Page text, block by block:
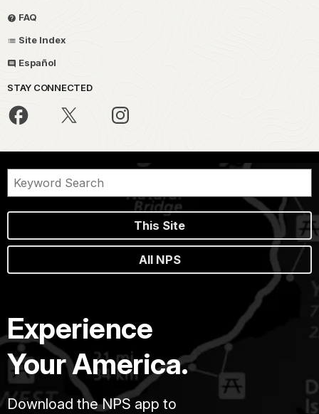
FAQ
Site Index
Español
STAY CONNECTED
This Site
All NPS
Experience
Your America.
Download the NPS app to